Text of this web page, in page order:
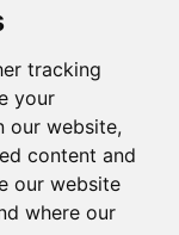
tracking
your
our website,
content and
our website
where our